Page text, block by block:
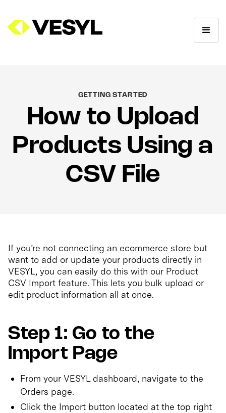
GETTING STARTED
How to Upload
Products Using a
CSV File
If you’re not connecting an ecommerce store but
want to add or update your products directly in
VESYL, you can easily do this with our Product
CSV Import feature. This lets you bulk upload or
edit product information all at once.
Step 1: Go to the
Import Page
From your VESYL dashboard, navigate to the
Orders page.
Click the Import button located at the top right